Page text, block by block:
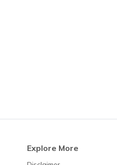
Explore More